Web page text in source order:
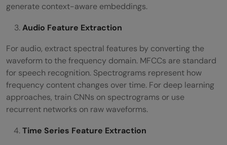
generate context-aware embeddings.
Audio Feature Extraction
For audio, extract spectral features by converting the
waveform to the frequency domain. MFCCs are standard
for speech recognition. Spectrograms represent how
frequency content changes over time. For deep learning
approaches, train CNNs on spectrograms or use
recurrent networks on raw waveforms.
Time Series Feature Extraction